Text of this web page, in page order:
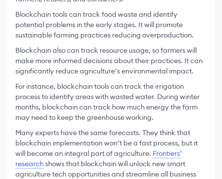
Blockchain tools can track food waste and identify
potential problems in the early stages. It will promote
sustainable farming practices reducing overproduction.
Blockchain also can track resource usage, so farmers will
make more informed decisions about their practices. It can
significantly reduce agriculture’s environmental impact.
For instance, blockchain tools can track the irrigation
process to identify areas with wasted water. During winter
months, blockchain can track how much energy the farm
may need to keep the greenhouse working.
Many experts have the same forecasts. They think that
blockchain implementation won’t be a fast process, but it
will become an integral part of agriculture. Frontiers’
researchshows that blockchain will unlock new smart
agriculture tech opportunities and streamline all business